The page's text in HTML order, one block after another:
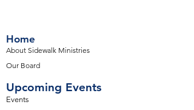
Home
About Sidewalk Ministries
Our Board
Upcoming Events
Events